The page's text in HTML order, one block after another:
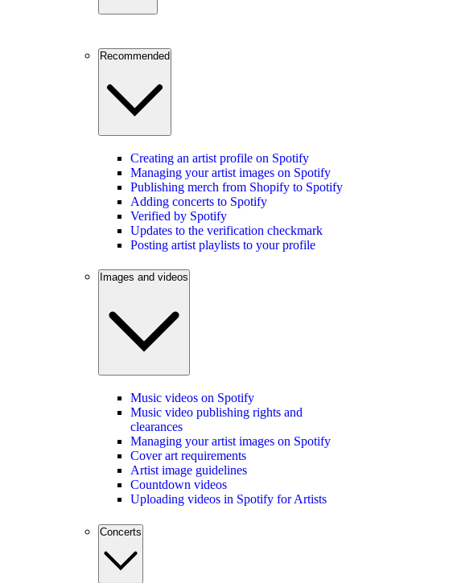
Recommended
Creating an artist profile on Spotify
Managing your artist images on Spotify
Publishing merch from Shopify to Spotify
Adding concerts to Spotify
Verified by Spotify
Updates to the verification checkmark
Posting artist playlists to your profile
Images and videos
Music videos on Spotify
Music video publishing rights and
clearances
Managing your artist images on Spotify
Cover art requirements
Artist image guidelines
Countdown videos
Uploading videos in Spotify for Artists
Concerts